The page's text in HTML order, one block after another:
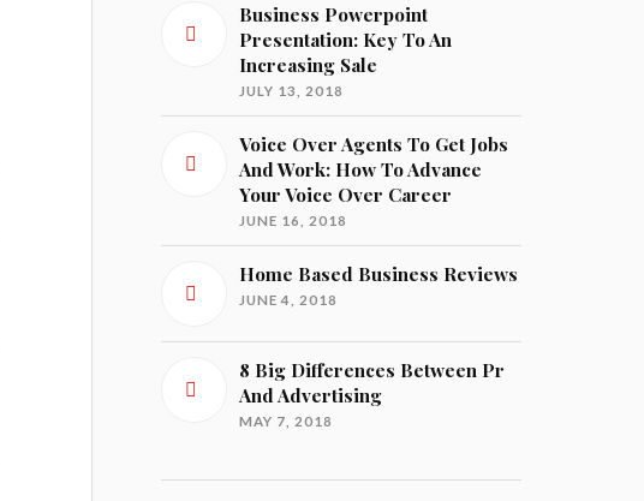
Business Powerpoint
Presentation: Key To An
Increasing Sale
JULY 13, 2018
Voice Over Agents To Get Jobs
And Work: How To Advance
Your Voice Over Career
JUNE 16, 2018
Home Based Business Reviews
JUNE 4, 2018
8 Big Differences Between Pr
And Advertising
MAY 7, 2018